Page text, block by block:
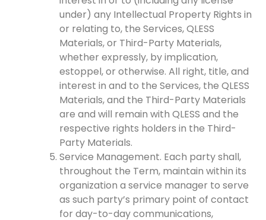
under) any Intellectual Property Rights in
or relating to, the Services, QLESS
Materials, or Third-Party Materials,
whether expressly, by implication,
estoppel, or otherwise. All right, title, and
interest in and to the Services, the QLESS
Materials, and the Third-Party Materials
are and will remain with QLESS and the
respective rights holders in the Third-
Party Materials.
Service Management. Each party shall,
throughout the Term, maintain within its
organization a service manager to serve
as such party’s primary point of contact
for day-to-day communications,